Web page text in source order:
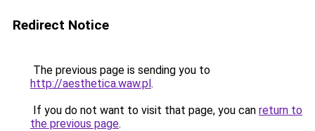
Redirect Notice
The previous page is sending you to
http://aesthetica.waw.pl.
If you do not want to visit that page, you can return to
the previous page.